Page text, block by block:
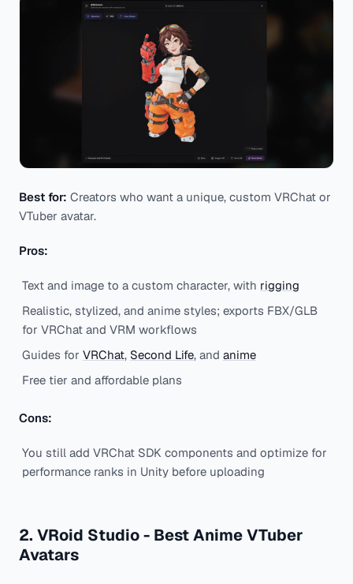
Best for: Creators who want a unique, custom VRChat or
VTuber avatar.
Pros:
Text and image to a custom character, with rigging
Realistic, stylized, and anime styles; exports FBX/GLB
for VRChat and VRM workflows
Guides for VRChat, Second Life, and anime
Free tier and affordable plans
Cons:
You still add VRChat SDK components and optimize for
performance ranks in Unity before uploading
2. VRoid Studio - Best Anime VTuber
Avatars